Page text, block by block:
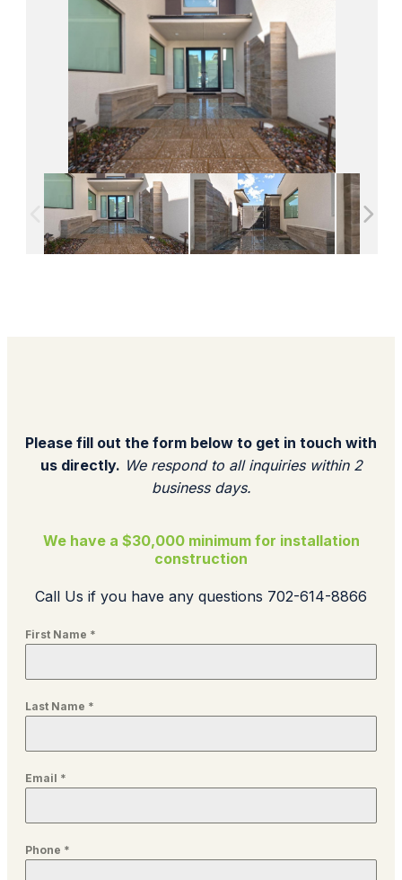
Please fill out the form below to get in touch with
us directly. We respond to all inquiries within 2
business days.​
We have a $30,000 minimum for installation
construction
Call Us if you have any questions 702-614-8866
First Name *
Last Name *
Email *
Phone *